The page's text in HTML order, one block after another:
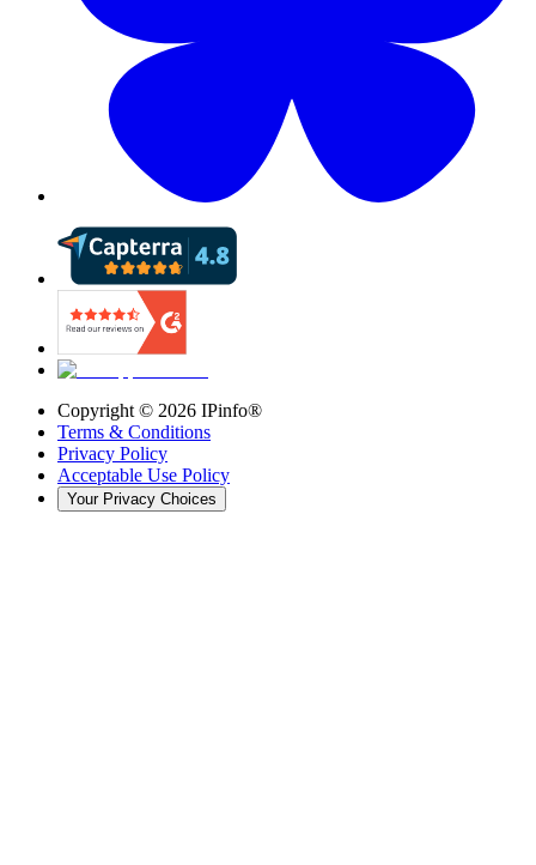
Copyright © 2026 IPinfo®
Terms & Conditions
Privacy Policy
Acceptable Use Policy
Your Privacy Choices